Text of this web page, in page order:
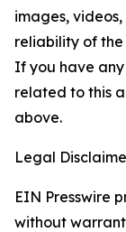
images,
reliability of
If you have
related to this
above.
Legal
EIN Presswire
without